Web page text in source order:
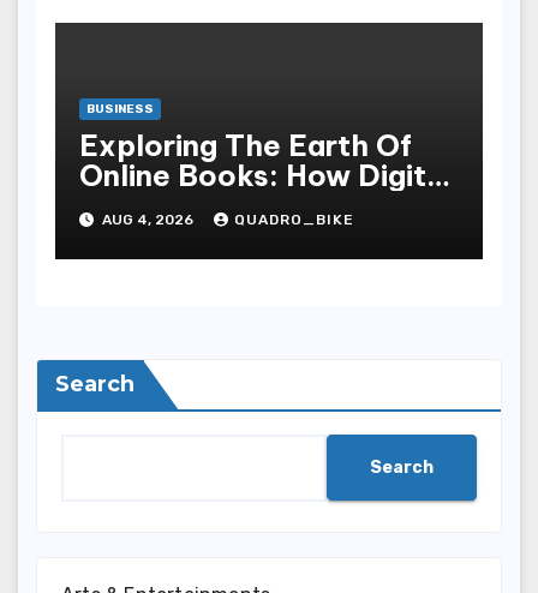
BUSINESS
Exploring The Earth Of
Online Books: How Digital
Recital Has Changed
Learnedness,
Entertainment, Cognition,
AUG 4, 2026 QUADRO_BIKE
Search
Search